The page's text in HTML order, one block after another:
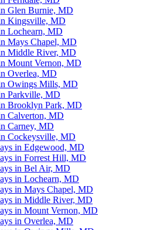
Glen Burnie, MD
Kingsville, MD
Lochearn, MD
Mays Chapel, MD
Middle River, MD
Mount Vernon, MD
Overlea, MD
Owings Mills, MD
Parkville, MD
Brooklyn Park, MD
Calverton, MD
Carney, MD
Cockeysville, MD
in Edgewood, MD
in Forrest Hill, MD
in Bel Air, MD
in Lochearn, MD
in Mays Chapel, MD
in Middle River, MD
in Mount Vernon, MD
in Overlea, MD